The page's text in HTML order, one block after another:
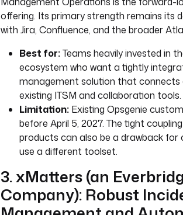
offering. Its primary strength remains its
with Jira, Confluence, and the broader
Best for:Teams heavily invested in
ecosystem who want a tightly
management solution that
existing ITSM and collaboration tools.
Limitation: Existing Opsgenie
before April 5, 2027. The tight
products can also be a drawback
use a different toolset.
3. xMatters (an
Company): Robust